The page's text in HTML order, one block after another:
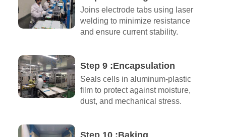
Joins electrode tabs using laser
welding to minimize resistance
and ensure current stability.
Step 9 :Encapsulation​
Seals cells in aluminum-plastic
film to protect against moisture,
dust, and mechanical stress.